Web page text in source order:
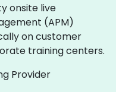
onsite live
(APM)
on customer
training centers.
Provider